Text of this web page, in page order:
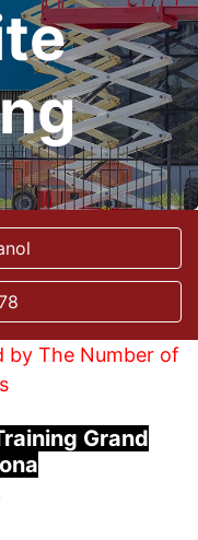
by The Number of
Grand